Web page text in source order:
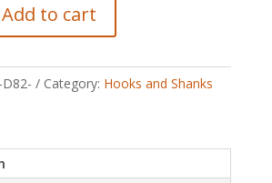
Add to cart
Category: Hooks and Shanks